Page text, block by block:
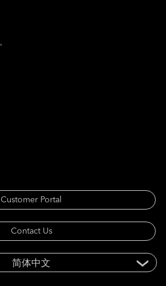
Customer Portal
Contact Us